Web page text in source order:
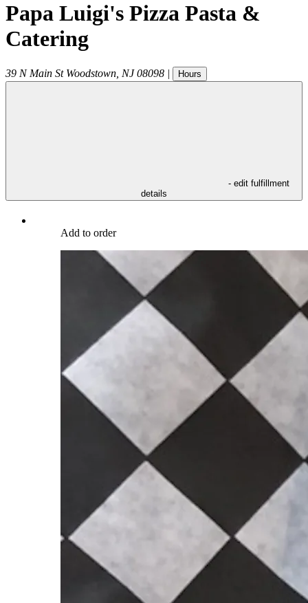
Papa Luigi's Pizza Pasta &
Catering
39 N Main St Woodstown NJ 08098 | Hours
- edit fulfillment
details
Add to order